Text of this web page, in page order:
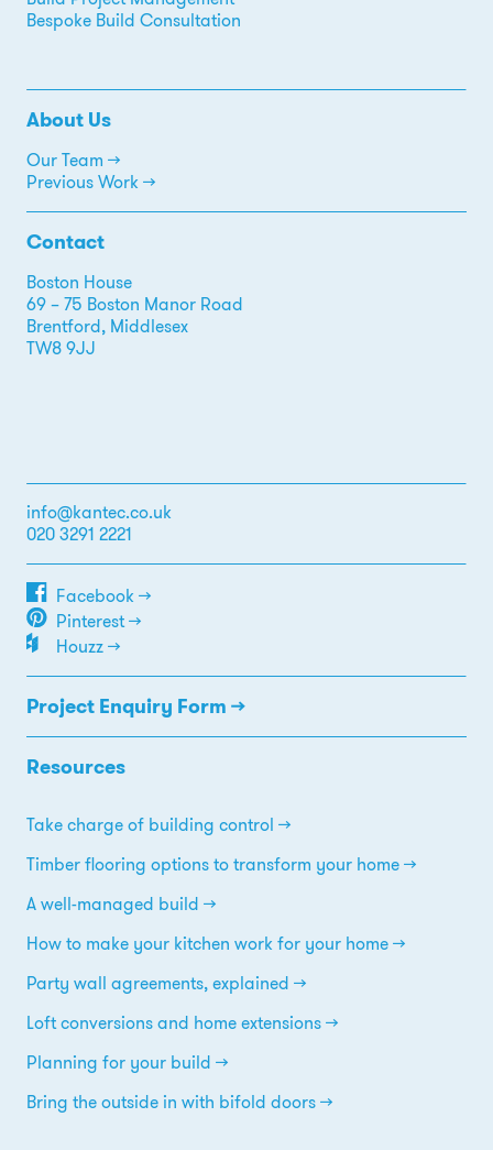
Bespoke Build Consultation
About Us
Our Team →
Previous Work →
Contact
Boston House
69 – 75 Boston Manor Road
Brentford, Middlesex
TW8 9JJ
info@kantec.co.uk
020 3291 2221
Facebook →
Pinterest →
Houzz →
Project Enquiry Form →
Resources
Take charge of building control
Timber flooring options to transform your home
A well-managed build
How to make your kitchen work for your home
Party wall agreements, explained
Loft conversions and home extensions
Planning for your build
Bring the outside in with bifold doors